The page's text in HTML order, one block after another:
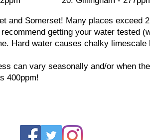
and Somerset! Many places exceed
getting your water tested
Hard water causes chalky
can vary seasonally and/or when
400ppm!